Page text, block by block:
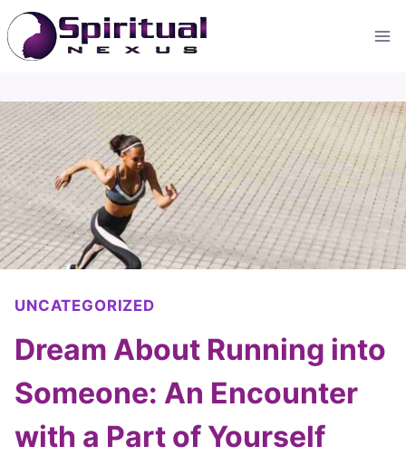
Skip
to
content
UNCATEGORIZED
Dream About Running into
Someone: An Encounter
with a Part of Yourself